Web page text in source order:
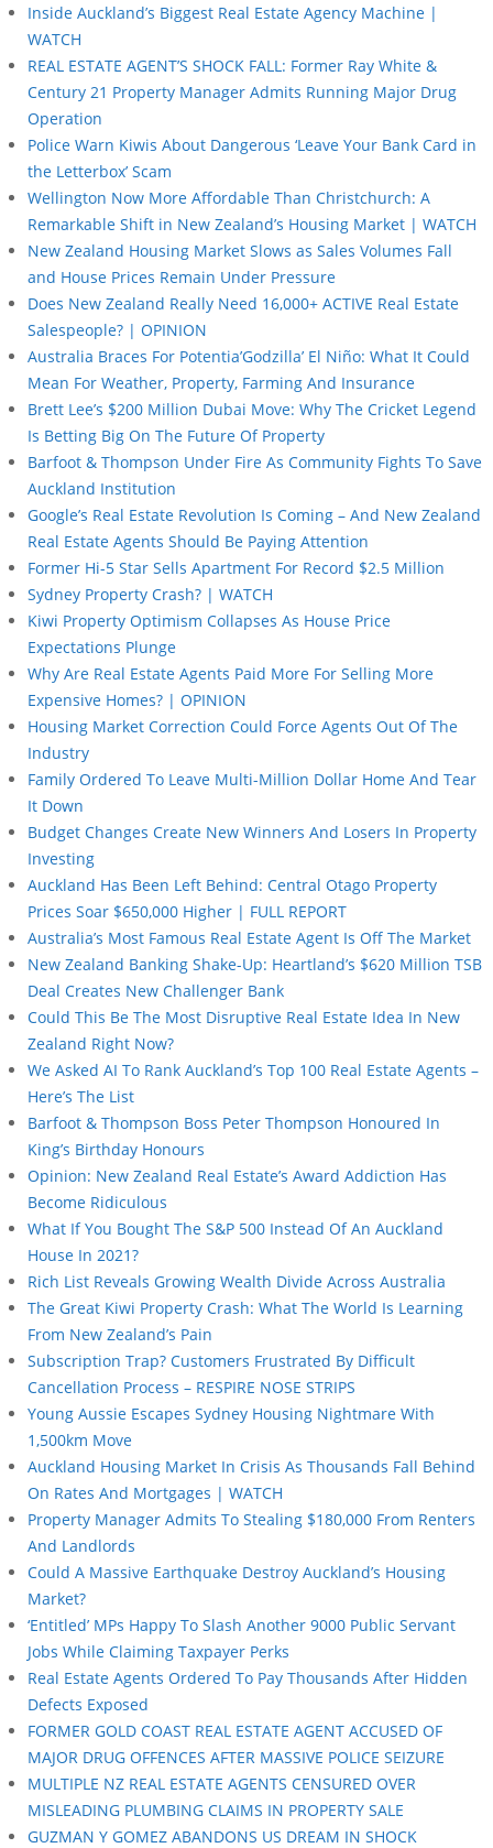
Inside Auckland’s Biggest Real Estate Agency Machine |
WATCH
REAL ESTATE AGENT’S SHOCK FALL: Former Ray White &
Century 21 Property Manager Admits Running Major Drug
Operation
Police Warn Kiwis About Dangerous ‘Leave Your Bank Card in
the Letterbox’ Scam
Wellington Now More Affordable Than Christchurch: A
Remarkable Shift in New Zealand’s Housing Market | WATCH
New Zealand Housing Market Slows as Sales Volumes Fall
and House Prices Remain Under Pressure
Does New Zealand Really Need 16,000+ ACTIVE Real Estate
Salespeople? | OPINION
Australia Braces For Potentia’Godzilla’ El Niño: What It Could
Mean For Weather, Property, Farming And Insurance
Brett Lee’s $200 Million Dubai Move: Why The Cricket Legend
Is Betting Big On The Future Of Property
Barfoot & Thompson Under Fire As Community Fights To Save
Auckland Institution
Google’s Real Estate Revolution Is Coming – And New Zealand
Real Estate Agents Should Be Paying Attention
Former Hi-5 Star Sells Apartment For Record $2.5 Million
Sydney Property Crash? | WATCH
Kiwi Property Optimism Collapses As House Price
Expectations Plunge
Why Are Real Estate Agents Paid More For Selling More
Expensive Homes? | OPINION
Housing Market Correction Could Force Agents Out Of The
Industry
Family Ordered To Leave Multi-Million Dollar Home And Tear
It Down
Budget Changes Create New Winners And Losers In Property
Investing
Auckland Has Been Left Behind: Central Otago Property
Prices Soar $650,000 Higher | FULL REPORT
Australia’s Most Famous Real Estate Agent Is Off The Market
New Zealand Banking Shake-Up: Heartland’s $620 Million TSB
Deal Creates New Challenger Bank
Could This Be The Most Disruptive Real Estate Idea In New
Zealand Right Now?
We Asked AI To Rank Auckland’s Top 100 Real Estate Agents –
Here’s The List
Barfoot & Thompson Boss Peter Thompson Honoured In
King’s Birthday Honours
Opinion: New Zealand Real Estate’s Award Addiction Has
Become Ridiculous
What If You Bought The S&P 500 Instead Of An Auckland
House In 2021?
Rich List Reveals Growing Wealth Divide Across Australia
The Great Kiwi Property Crash: What The World Is Learning
From New Zealand’s Pain
Subscription Trap? Customers Frustrated By Difficult
Cancellation Process – RESPIRE NOSE STRIPS
Young Aussie Escapes Sydney Housing Nightmare With
1,500km Move
Auckland Housing Market In Crisis As Thousands Fall Behind
On Rates And Mortgages | WATCH
Property Manager Admits To Stealing $180,000 From Renters
And Landlords
Could A Massive Earthquake Destroy Auckland’s Housing
Market?
‘Entitled’ MPs Happy To Slash Another 9000 Public Servant
Jobs While Claiming Taxpayer Perks
Real Estate Agents Ordered To Pay Thousands After Hidden
Defects Exposed
FORMER GOLD COAST REAL ESTATE AGENT ACCUSED OF
MAJOR DRUG OFFENCES AFTER MASSIVE POLICE SEIZURE
MULTIPLE NZ REAL ESTATE AGENTS CENSURED OVER
MISLEADING PLUMBING CLAIMS IN PROPERTY SALE
GUZMAN Y GOMEZ ABANDONS US DREAM IN SHOCK